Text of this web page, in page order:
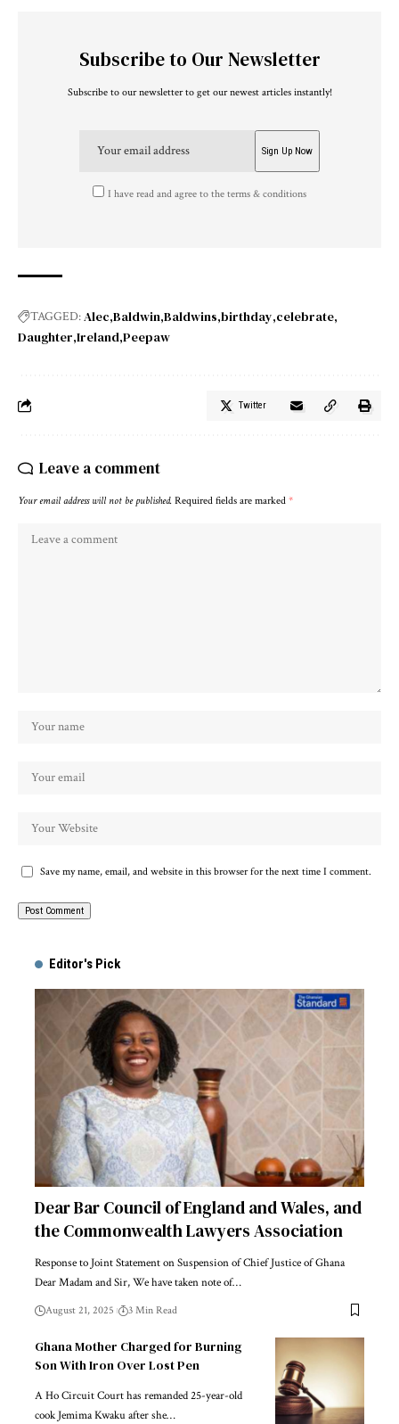
Subscribe to Our Newsletter
Subscribe to our newsletter to get our newest articles instantly!
I have read and agree to the terms & conditions
TAGGED:Alec Baldwin Baldwins birthday celebrate
Daughter Ireland Peepaw
Twitter
Leave a comment
Your email address will not be published. Required fields are marked *
Save my name, email, and website in this browser for the next time I comment.
Editor's Pick
Dear Bar Council of England and Wales, and
the Commonwealth Lawyers Association
Response to Joint Statement on Suspension of Chief Justice of Ghana
Dear Madam and Sir, We have taken note of…
August 21, 2025 3 Min Read
Ghana Mother Charged for Burning
Son With Iron Over Lost Pen
A Ho Circuit Court has remanded 25-year-old
cook Jemima Kwaku after she…